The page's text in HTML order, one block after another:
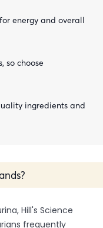
energy and overall
so choose
ingredients and
Hill's Science
frequently